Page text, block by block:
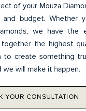
of your Mouza
budget. Whether
we have the
the highest
to create something
we will make it happen.
YOUR CONSULTATION